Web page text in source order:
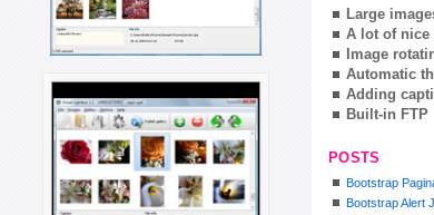
Large
A lot of nice
Image
Automatic
Adding
Built-in FTP
POSTS
Bootstrap
Bootstrap Alert